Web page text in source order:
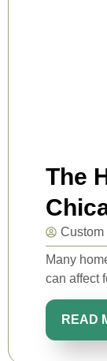
The
Custom
Many
can affect
READ